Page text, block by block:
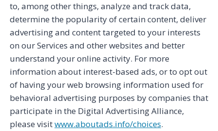
to, among other things, analyze and track data,
determine the popularity of certain content, deliver
advertising and content targeted to your interests
on our Services and other websites and better
understand your online activity. For more
information about interest-based ads, or to opt out
of having your web browsing information used for
behavioral advertising purposes by companies that
participate in the Digital Advertising Alliance,
please visitwww.aboutads.info/choices.